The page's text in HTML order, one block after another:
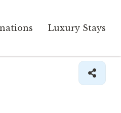
Luxury Stays